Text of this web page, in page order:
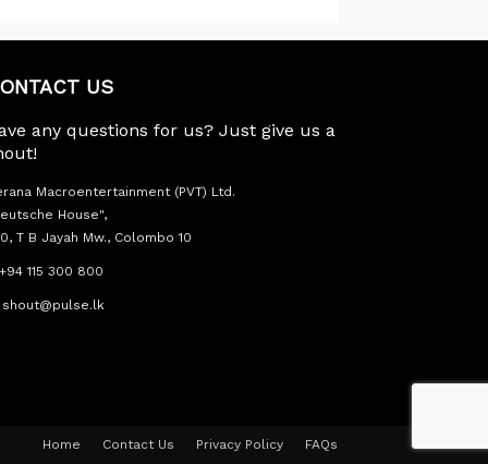
US
any questions for us? Just give us a
Macroentertainment (PVT) Ltd.
House",
T B Jayah Mw., Colombo 10
115 300 800
Home Contact Us Privacy Policy FAQs